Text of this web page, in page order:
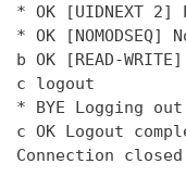
* OK [UIDNEXT
* OK [NOMODSEQ]
b OK [READ-
c logout
* BYE Logging out
c OK Logout
Connection